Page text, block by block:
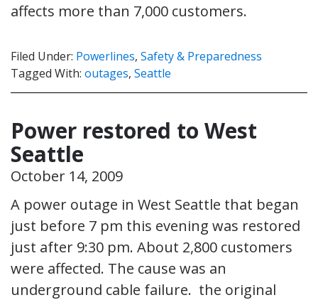
affects more than 7,000 customers.
Filed Under: Powerlines, Safety & Preparedness
Tagged With: outages, Seattle
Power restored to West
Seattle
October 14, 2009
A power outage in West Seattle that began
just before 7 pm this evening was restored
just after 9:30 pm. About 2,800 customers
were affected. The cause was an
underground cable failure. the original